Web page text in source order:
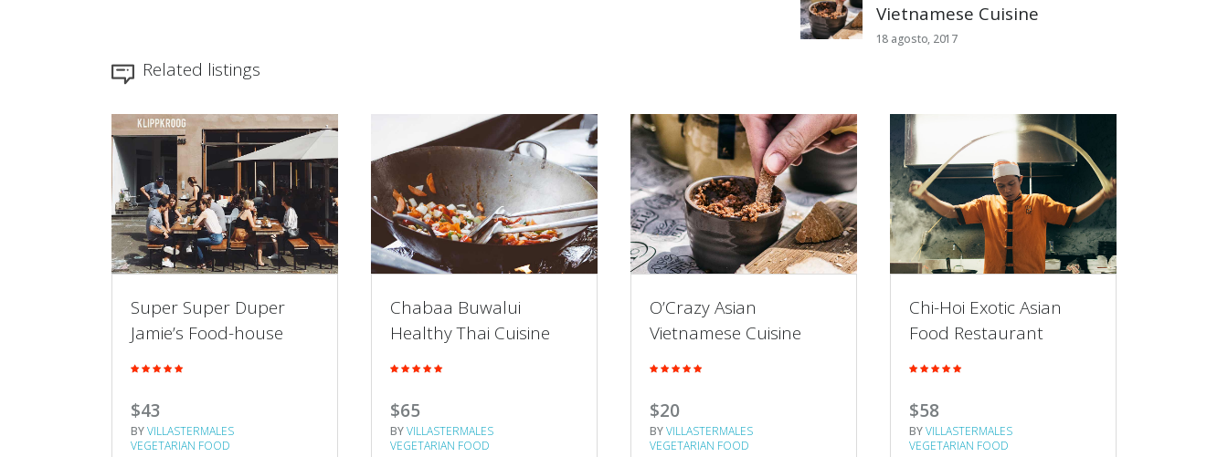
Vietnamese Cuisine
18 agosto, 2017
Related listings
Super Super Duper
Jamie’s Food-house
$43
BYVILLASTERMALES
VEGETARIAN FOOD
Chabaa Buwalui
Healthy Thai Cuisine
$65
BYVILLASTERMALES
VEGETARIAN FOOD
O’Crazy Asian
Vietnamese Cuisine
$20
BYVILLASTERMALES
VEGETARIAN FOOD
Chi-Hoi Exotic Asian
Food Restaurant
$58
BYVILLASTERMALES
VEGETARIAN FOOD